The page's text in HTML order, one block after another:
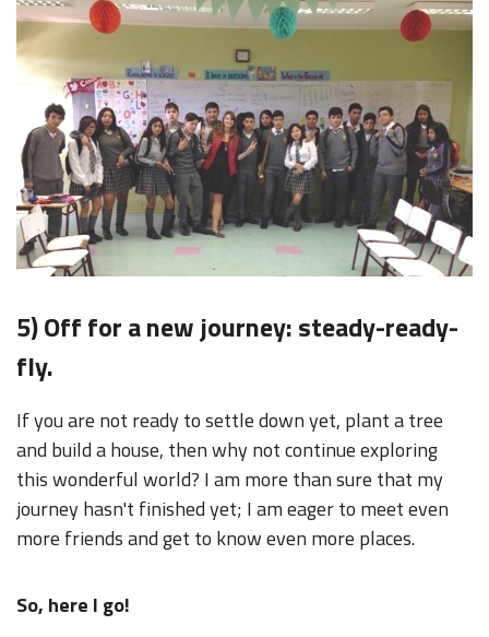
5) Off for a new journey: steady-ready-
fly.
If you are not ready to settle down yet, plant a tree
and build a house, then why not continue exploring
this wonderful world? I am more than sure that my
journey hasn't finished yet; I am eager to meet even
more friends and get to know even more places.
So, here I go!